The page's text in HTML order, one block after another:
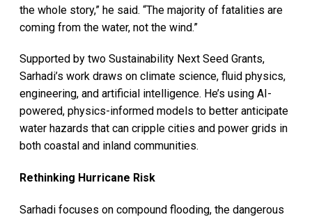
the whole story,” he said. “The majority of fatalities are
coming from the water, not the wind.”
Supported by two Sustainability Next Seed Grants,
Sarhadi’s work draws on climate science, fluid physics,
engineering, and artificial intelligence. He’s using AI-
powered, physics-informed models to better anticipate
water hazards that can cripple cities and power grids in
both coastal and inland communities.
Rethinking Hurricane Risk
Sarhadi focuses on compound flooding, the dangerous